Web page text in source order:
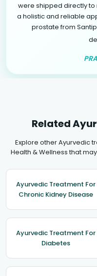
were shipped directly to
a holistic and reliable
prostate from
Related
Explore other Ayurvedic
Health & Wellness that
Ayurvedic Treatment For
Chronic Kidney Disease
Ayurvedic Treatment For
Diabetes